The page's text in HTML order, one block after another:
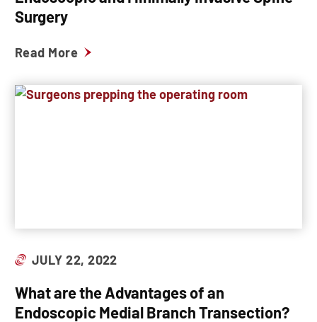
Surgery
Read More
JULY 22, 2022
What are the Advantages of an
Endoscopic Medial Branch Transection?